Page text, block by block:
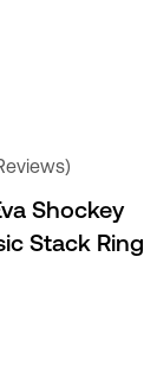
Shockey
Stack Ring